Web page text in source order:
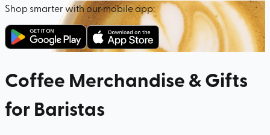
Shop smarter with our mobile app:
Coffee Merchandise & Gifts
for Baristas